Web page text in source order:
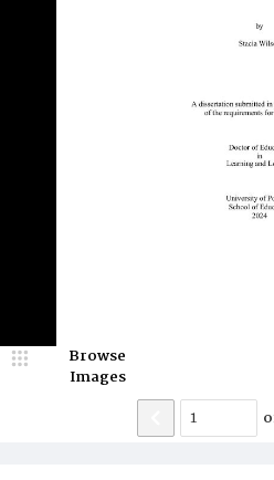
Browse
Images